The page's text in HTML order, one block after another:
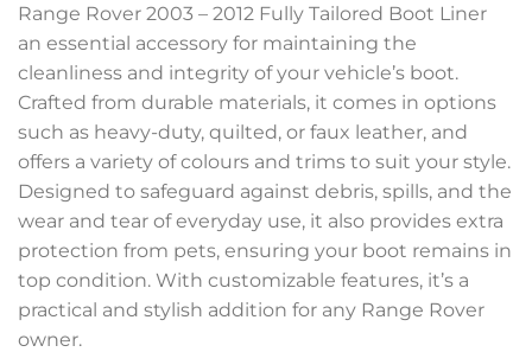
Range Rover 2003 – 2012 Fully Tailored Boot Liner
an essential accessory for maintaining the
cleanliness and integrity of your vehicle’s boot.
Crafted from durable materials, it comes in options
such as heavy-duty, quilted, or faux leather, and
offers a variety of colours and trims to suit your style.
Designed to safeguard against debris, spills, and the
wear and tear of everyday use, it also provides extra
protection from pets, ensuring your boot remains in
top condition. With customizable features, it’s a
practical and stylish addition for any Range Rover
owner.